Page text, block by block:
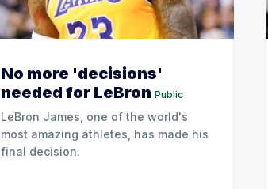
No more 'decisions'
needed for LeBron Public
LeBron James, one of the world's
most amazing athletes, has made his
final decision.